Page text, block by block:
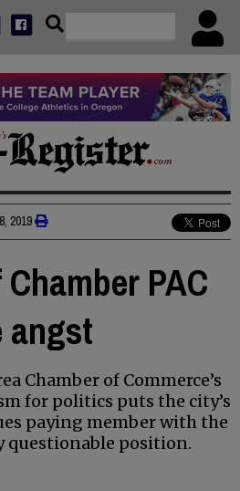
2019
PAC
angst
Chamber of Commerce’s
for politics puts the city’s
paying member with the
questionable position.